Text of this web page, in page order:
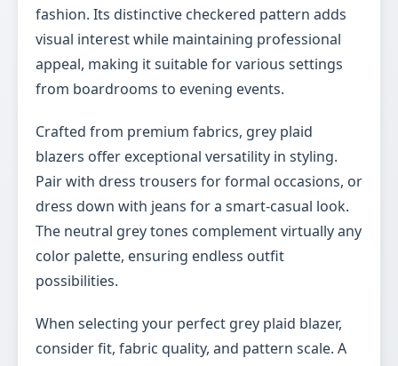
fashion. Its distinctive checkered pattern adds
visual interest while maintaining professional
appeal, making it suitable for various settings
from boardrooms to evening events.
Crafted from premium fabrics, grey plaid
blazers offer exceptional versatility in styling.
Pair with dress trousers for formal occasions, or
dress down with jeans for a smart-casual look.
The neutral grey tones complement virtually any
color palette, ensuring endless outfit
possibilities.
When selecting your perfect grey plaid blazer,
consider fit, fabric quality, and pattern scale. A